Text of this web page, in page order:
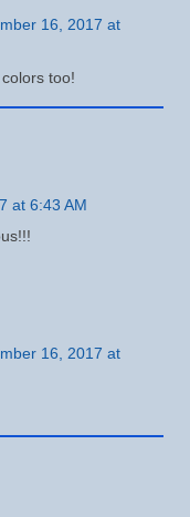
16, 2017 at
too!
at 6:43 AM
16, 2017 at